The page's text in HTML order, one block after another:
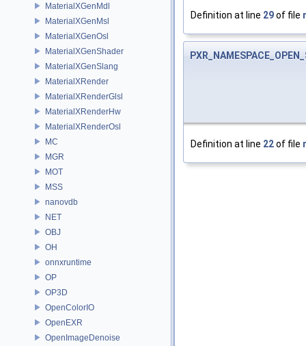
MaterialXGenMdl
MaterialXGenMsl
MaterialXGenOsl
MaterialXGenShader
MaterialXGenSlang
MaterialXRender
MaterialXRenderGlsl
MaterialXRenderHw
MaterialXRenderOsl
MC
MGR
MOT
MSS
nanovdb
NET
OBJ
OH
onnxruntime
OP
OP3D
OpenColorIO
OpenEXR
OpenImageDenoise
Definition at line 29of file
Definition at line 22of file